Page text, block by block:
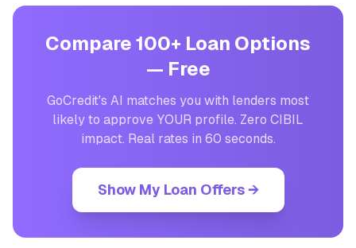
Compare 100+ Loan Options
— Free
GoCredit's AI matches you with lenders most
likely to approve YOUR profile. Zero CIBIL
impact. Real rates in 60 seconds.
Show My Loan Offers →